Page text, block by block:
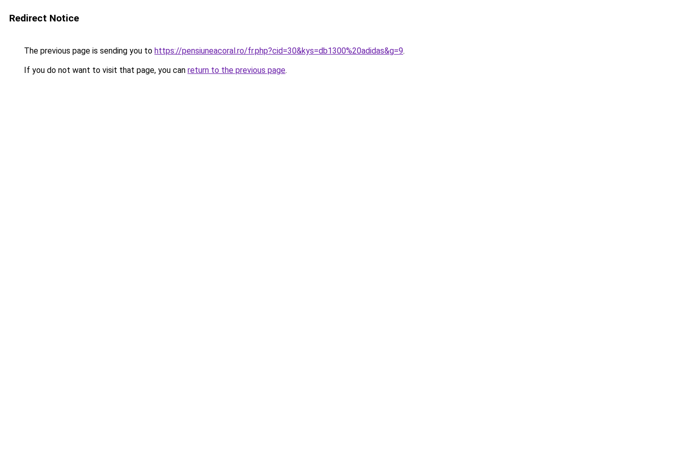
Redirect Notice
The previous page is sending you to https://pensiuneacoral.ro/fr.php?cid=30&kys=db1300%20adidas&g=9.
If you do not want to visit that page, you can return to the previous page.